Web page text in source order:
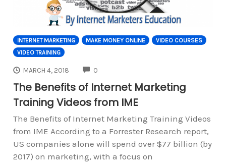
INTERNET MARKETING MAKE MONEY ONLINE
VIDEO COURSES
VIDEO TRAINING
MARCH 4, 2018 0
The Benefits of Internet Marketing
Training Videos from IME
The Benefits of Internet Marketing Training Videos
from IME According to a Forrester Research report,
US companies alone will spend over $77 billion (by
2017) on marketing, with a focus on